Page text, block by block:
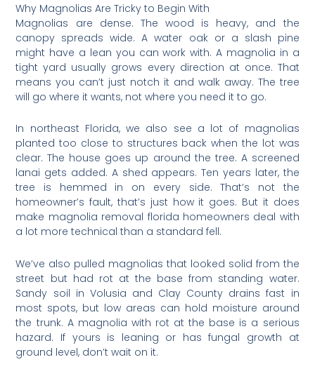
Why Magnolias Are Tricky to Begin With
Magnolias are dense. The wood is heavy, and the
canopy spreads wide. A water oak or a slash pine
might have a lean you can work with. A magnolia in a
tight yard usually grows every direction at once. That
means you can’t just notch it and walk away. The tree
will go where it wants, not where you need it to go.
In northeast Florida, we also see a lot of magnolias
planted too close to structures back when the lot was
clear. The house goes up around the tree. A screened
lanai gets added. A shed appears. Ten years later, the
tree is hemmed in on every side. That’s not the
homeowner’s fault, that’s just how it goes. But it does
make magnolia removal florida homeowners deal with
a lot more technical than a standard fell.
We’ve also pulled magnolias that looked solid from the
street but had rot at the base from standing water.
Sandy soil in Volusia and Clay County drains fast in
most spots, but low areas can hold moisture around
the trunk. A magnolia with rot at the base is a serious
hazard. If yours is leaning or has fungal growth at
ground level, don’t wait on it.